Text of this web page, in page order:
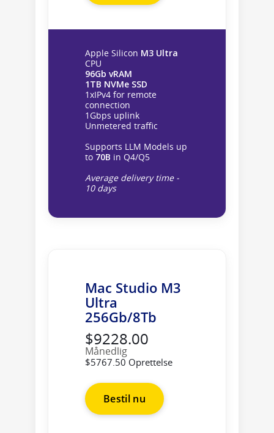
Apple Silicon M3 Ultra
CPU
96Gb vRAM
1TB NVMe SSD
1xIPv4 for remote
connection
1Gbps uplink
Unmetered traffic
Supports LLM Models up
to 70B in Q4/Q5
Average delivery time -
10 days
Mac Studio M3
Ultra
256Gb/8Tb
$9228.00
Månedlig
$5767.50 Oprettelse
Bestil nu